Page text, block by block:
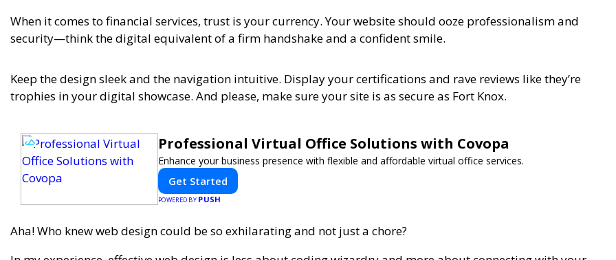
When it comes to financial services, trust is your currency. Your website should ooze professionalism and
security—think the digital equivalent of a firm handshake and a confident smile.
Keep the design sleek and the navigation intuitive. Display your certifications and rave reviews like they’re
trophies in your digital showcase. And please, make sure your site is as secure as Fort Knox.
Professional Virtual Office Solutions with Covopa
Enhance your business presence with flexible and affordable virtual office services.
Get Started
POWERED BY PUSH
Aha! Who knew web design could be so exhilarating and not just a chore?